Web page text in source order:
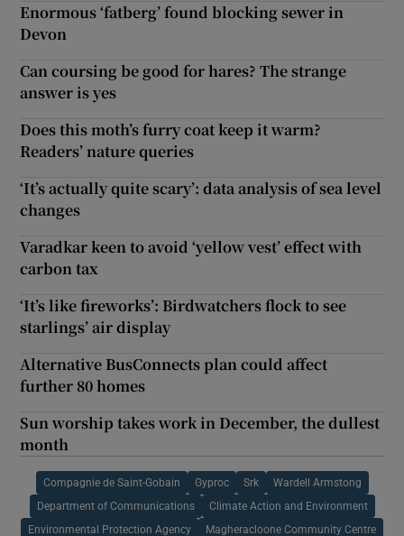
Enormous ‘fatberg’ found blocking sewer in
Devon
Can coursing be good for hares? The strange
answer is yes
Does this moth’s furry coat keep it warm?
Readers’ nature queries
‘It’s actually quite scary’: data analysis of sea level
changes
Varadkar keen to avoid ‘yellow vest’ effect with
carbon tax
‘It’s like fireworks’: Birdwatchers flock to see
starlings’ air display
Alternative BusConnects plan could affect
further 80 homes
Sun worship takes work in December, the dullest
month
Compagnie de Saint-Gobain Gyproc Srk Wardell Armstong
Department of Communications Climate Action and Environment
Environmental Protection Agency Magheracloone Community Centre